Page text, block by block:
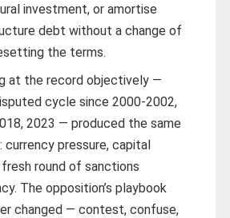
investment, or amortise
debt without a change of
the terms.
at the record objectively —
cycle since 2000-2002,
2023 — produced the same
currency pressure, capital
round of sanctions
The opposition’s playbook
changed — contest, confuse,